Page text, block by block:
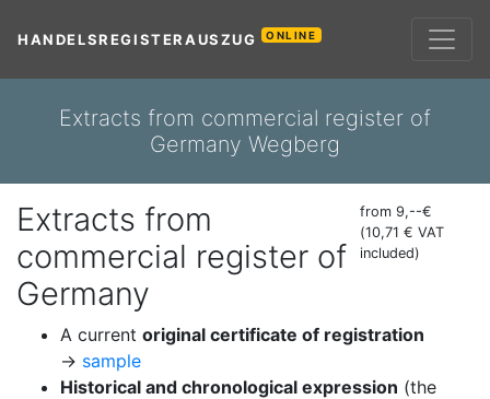
HANDELSREGISTERAUSZUG ONLINE
Extracts from commercial register of
Germany Wegberg
Extracts from
commercial register of
Germany
from 9,--€
(10,71 € VAT
included)
A current original certificate of registration
→ sample
Historical and chronological expression (the